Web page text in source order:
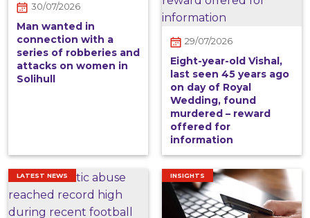
30/07/2026
Man wanted in
connection with a
series of robberies and
attacks on women in
Solihull
29/07/2026
Eight-year-old Vishal,
last seen 45 years ago
on day of Royal
Wedding, found
murdered – reward
offered for
information
LATEST NEWS INSIGHTS